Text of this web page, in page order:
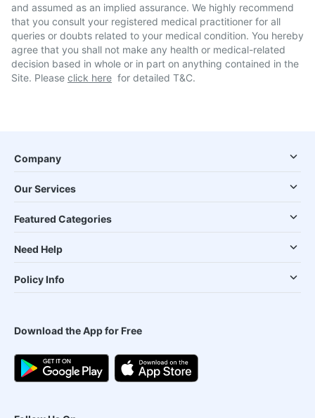
and assumed as an implied assurance. We highly recommend
that you consult your registered medical practitioner for all
queries or doubts related to your medical condition. You hereby
agree that you shall not make any health or medical-related
decision based in whole or in part on anything contained in the
Site. Please click here for detailed T&C.
Company
Our Services
Featured Categories
Need Help
Policy Info
Download the App for Free